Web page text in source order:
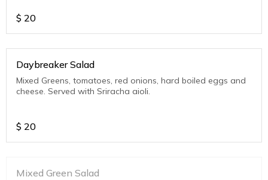
$ 20
Daybreaker Salad
Mixed Greens, tomatoes, red onions, hard boiled eggs and
cheese. Served with Sriracha aioli.
$ 20
Mixed Green Salad